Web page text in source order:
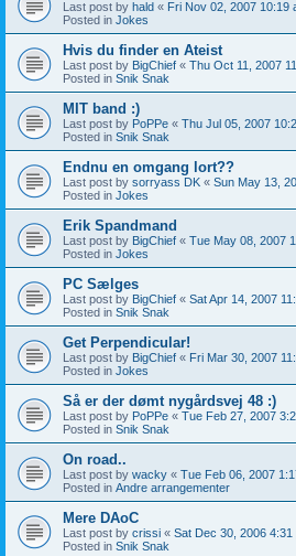
Last post by hald « Fri Nov 02, 2007 10:19
Posted in Jokes
Hvis du finder en Ateist
Last post by BigChief « Thu Oct 11, 2007
Posted in Snik Snak
MIT band :)
Last post by PoPPe « Thu Jul 05, 2007
Posted in Snik Snak
Endnu en omgang lort??
Last post by sorryass DK « Sun May 13,
Posted in Jokes
Erik Spandmand
Last post by BigChief « Tue May 08, 2007
Posted in Jokes
PC Sælges
Last post by BigChief « Sat Apr 14, 2007
Posted in Snik Snak
Get Perpendicular!
Last post by BigChief « Fri Mar 30, 2007
Posted in Jokes
Så er der dømt nygårdsvej 48 :)
Last post by PoPPe « Tue Feb 27, 2007
Posted in Snik Snak
On road..
Last post by wacky « Tue Feb 06, 2007
Posted in Andre arrangementer
Mere DAoC
Last post by crissi « Sat Dec 30, 2006 4:31
Posted in Snik Snak